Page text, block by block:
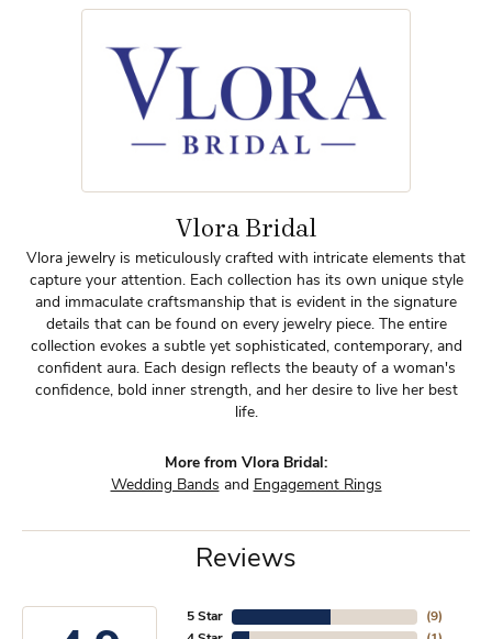
Vlora Bridal
Vlora jewelry is meticulously crafted with intricate elements that
capture your attention. Each collection has its own unique style
and immaculate craftsmanship that is evident in the signature
details that can be found on every jewelry piece. The entire
collection evokes a subtle yet sophisticated, contemporary, and
confident aura. Each design reflects the beauty of a woman's
confidence, bold inner strength, and her desire to live her best
life.
More from Vlora Bridal:
Wedding Bands and Engagement Rings
Reviews
5 Star
(9)